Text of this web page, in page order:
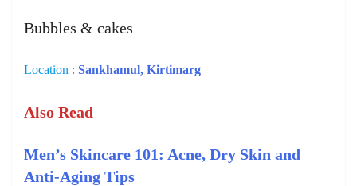
Bubbles & cakes
Location : Sankhamul, Kirtimarg
Also Read
Men’s Skincare 101: Acne, Dry Skin and
Anti-Aging Tips